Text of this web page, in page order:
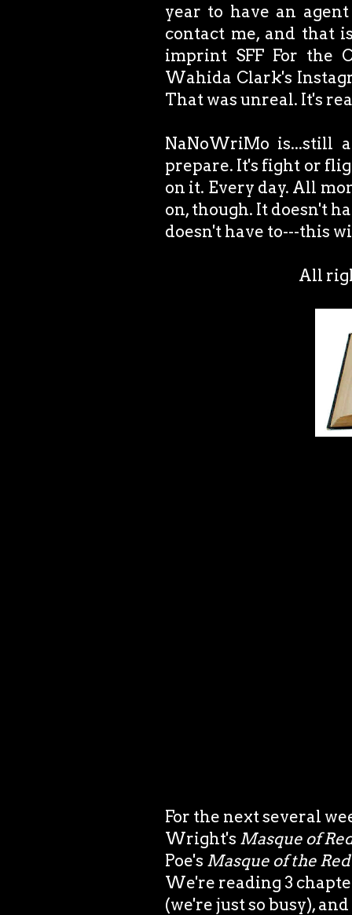
year to have an
contact me, and that
imprint SFF For the
Wahida Clark's
That was unreal. It's
NaNoWriMo is...still
prepare. It's fight or
on it. Every day. All
on, though. It doesn't
doesn't have to---this
All
For the next several
Wright's Masque of
Poe's Masque of the
We're reading 3
(we're just so busy),